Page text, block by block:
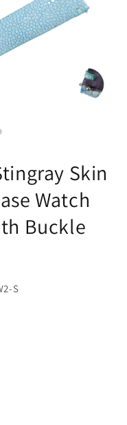
Skin
Watch
Buckle
S